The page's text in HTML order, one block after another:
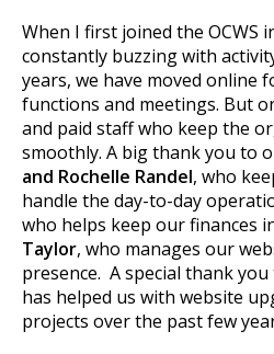
When I first joined the OCWS
constantly buzzing with
years, we have moved online
functions and meetings. But
and paid staff who keep the
smoothly. A big thank you to
and Rochelle Randel, who
handle the day-to-day
who helps keep our finances
Taylor, who manages our
presence. A special thank you
has helped us with website
projects over the past few